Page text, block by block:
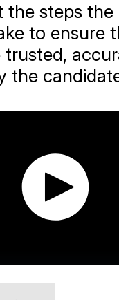
the steps the
to ensure
trusted,
the